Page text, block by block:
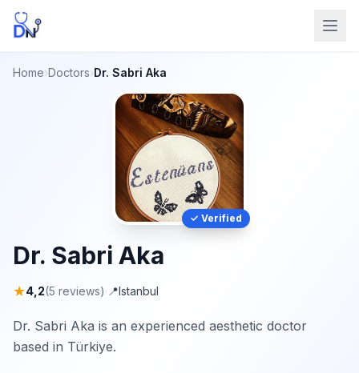
Home›Doctors›Dr. Sabri Aka
✓ Verified
Dr. Sabri Aka
★4,2(5 reviews)· 📍Istanbul
Dr. Sabri Aka is an experienced aesthetic doctor
based in Türkiye.